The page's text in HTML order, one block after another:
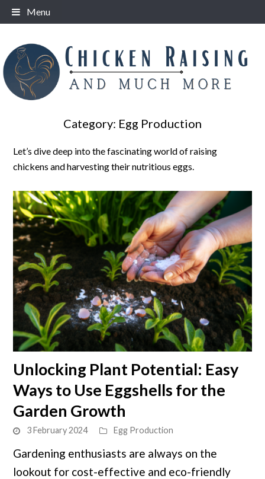
Skip
to
Menu
Category: Egg Production
Let’s dive deep into the fascinating world of raising
chickens and harvesting their nutritious eggs.
to
Unlocking
Easy
Ways
to
Unlocking Plant Potential: Easy
Ways to Use Eggshells for the
Garden Growth
3 February 2024 Egg Production
Gardening enthusiasts are always on the
lookout for cost-effective and eco-friendly